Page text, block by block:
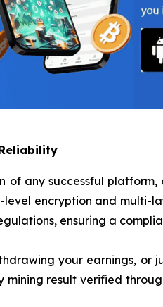
any successful
encryption and multi-
ensuring a
your earnings,
result verified